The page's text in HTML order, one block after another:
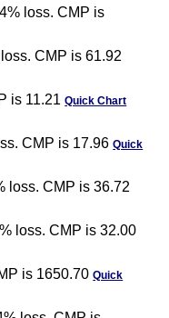
loss. CMP is
CMP is 61.92
is 11.21Quick Chart
CMP is 17.96Quick
loss. CMP is 36.72
loss. CMP is 32.00
is 1650.70Quick